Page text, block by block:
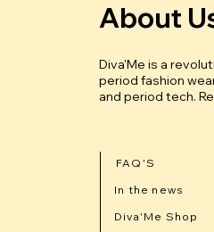
About
Diva'Me is a
period fashion
and period tech.
FAQ'S
In the news
Diva'Me Shop